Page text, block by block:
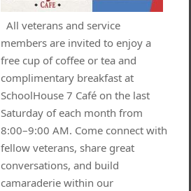
All veterans and service
members are invited to enjoy a
free cup of coffee or tea and
complimentary breakfast at
SchoolHouse 7 Café on the last
Saturday of each month from
8:00–9:00 AM. Come connect with
fellow veterans, share great
conversations, and build
camaraderie within our